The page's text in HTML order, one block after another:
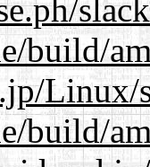
build/
Linux/
build/